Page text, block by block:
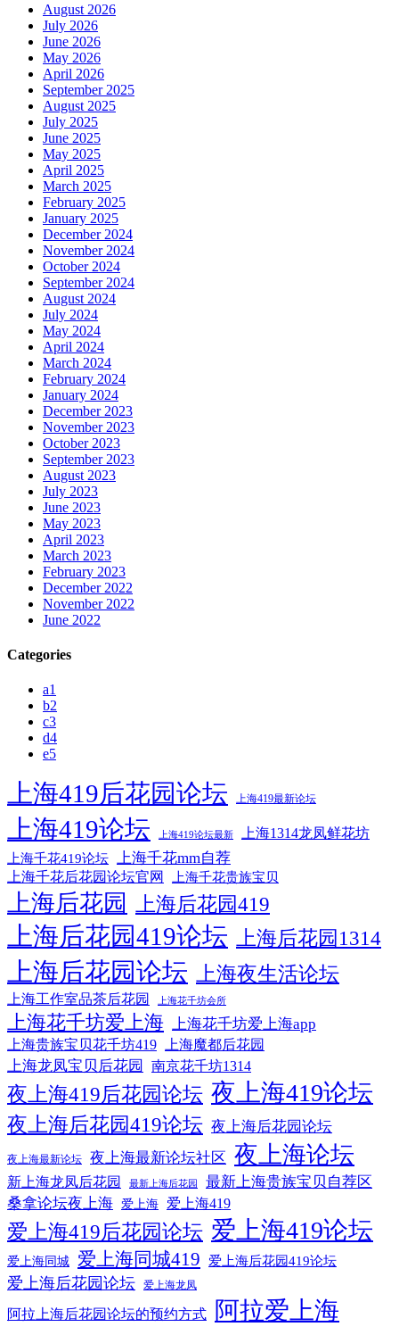
August 2026
July 2026
June 2026
May 2026
April 2026
September 2025
August 2025
July 2025
June 2025
May 2025
April 2025
March 2025
February 2025
January 2025
December 2024
November 2024
October 2024
September 2024
August 2024
July 2024
May 2024
April 2024
March 2024
February 2024
January 2024
December 2023
November 2023
October 2023
September 2023
August 2023
July 2023
June 2023
May 2023
April 2023
March 2023
February 2023
December 2022
November 2022
June 2022
Categories
a1
b2
c3
d4
e5
上海419后花园论坛 上海419最新论坛
上海419论坛 上海419论坛最新 上海1314龙凤鲜花坊
上海千花419论坛 上海千花mm自荐
上海千花后花园论坛官网 上海千花贵族宝贝
上海后花园 上海后花园419
上海后花园419论坛 上海后花园1314
上海后花园论坛 上海夜生活论坛
上海工作室品茶后花园 上海花千坊会所
上海花千坊爱上海 上海花千坊爱上海app
上海贵族宝贝花千坊419 上海魔都后花园
上海龙凤宝贝后花园 南京花千坊1314
夜上海419后花园论坛 夜上海419论坛
夜上海后花园419论坛 夜上海后花园论坛
夜上海最新论坛 夜上海最新论坛社区 夜上海论坛
新上海龙凤后花园 最新上海后花园
最新上海贵族宝贝自荐区
桑拿论坛夜上海 爱上海 爱上海419
爱上海419后花园论坛 爱上海419论坛
爱上海同城 爱上海同城419 爱上海后花园419论坛
爱上海后花园论坛 爱上海龙凤
阿拉上海后花园论坛的预约方式 阿拉爱上海